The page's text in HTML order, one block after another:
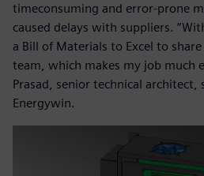
timeconsuming and error-prone
caused delays with suppliers.
a Bill of Materials to Excel to
team, which makes my job much
Prasad, senior technical architect,
Energywin.